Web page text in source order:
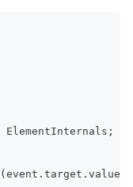
ElementInternals ;
( event . target . value